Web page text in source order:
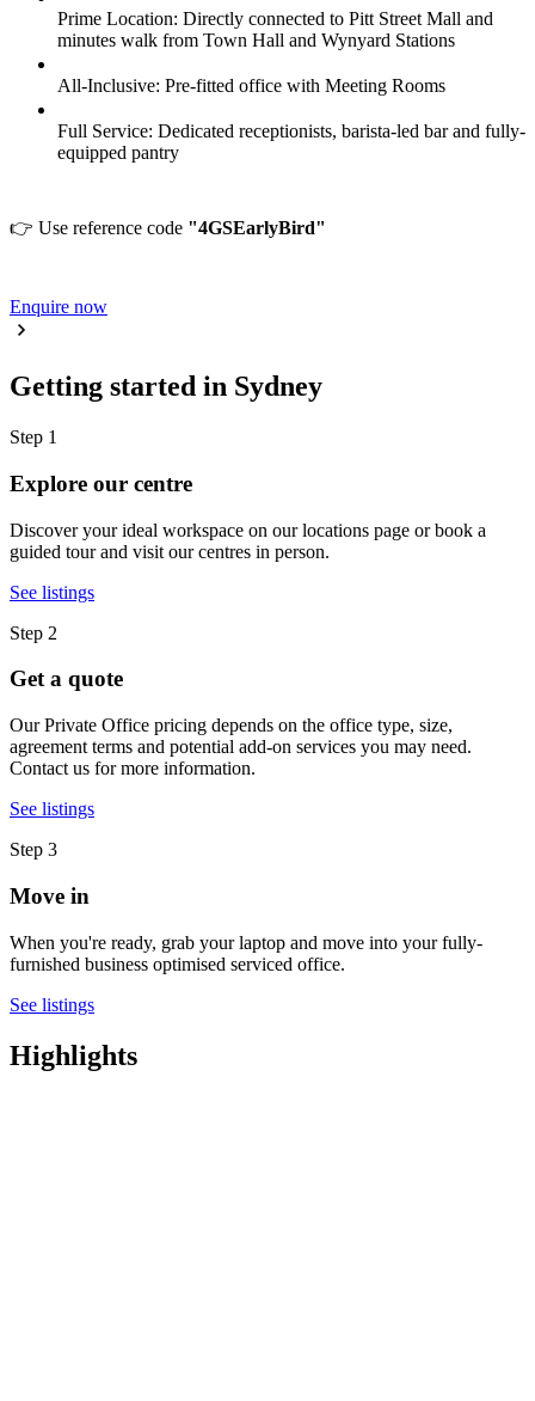
Prime Location: Directly connected to Pitt Street Mall and
minutes walk from Town Hall and Wynyard Stations
All-Inclusive: Pre-fitted office with Meeting Rooms
Full Service: Dedicated receptionists, barista-led bar and fully-
equipped pantry
👉 Use reference code "4GSEarlyBird"
Enquire now
Getting started in Sydney
Step 1
Explore our centre
Discover your ideal workspace on our locations page or book a
guided tour and visit our centres in person.
See listings
Step 2
Get a quote
Our Private Office pricing depends on the office type, size,
agreement terms and potential add-on services you may need.
Contact us for more information.
See listings
Step 3
Move in
When you're ready, grab your laptop and move into your fully-
furnished business optimised serviced office.
See listings
Highlights